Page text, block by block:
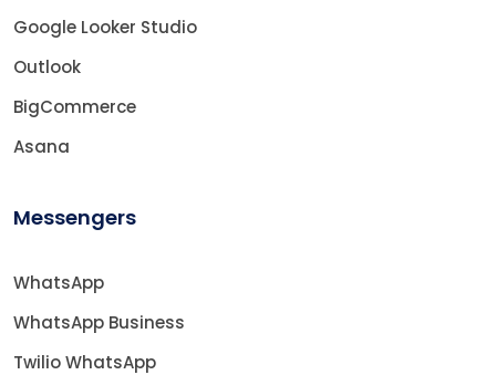
Google Looker Studio
Outlook
BigCommerce
Asana
Messengers
WhatsApp
WhatsApp Business
Twilio WhatsApp